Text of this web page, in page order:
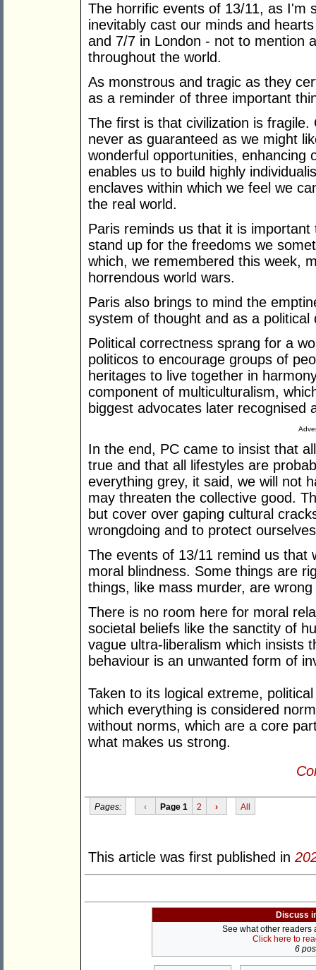
The horrific events of 13/11, as I'm
inevitably cast our minds and
and 7/7 in London - not to mention
throughout the world.
As monstrous and tragic as they
as a reminder of three important
The first is that civilization is
never as guaranteed as we might
wonderful opportunities, enhancing
enables us to build highly
enclaves within which we feel we
the real world.
Paris reminds us that it is
stand up for the freedoms we
which, we remembered this week,
horrendous world wars.
Paris also brings to mind the
system of thought and as a political
Political correctness sprang for a
politicos to encourage groups of
heritages to live together in
component of multiculturalism,
biggest advocates later recognised
In the end, PC came to insist that
true and that all lifestyles are
everything grey, it said, we will not
may threaten the collective good.
but cover over gaping cultural
wrongdoing and to protect
The events of 13/11 remind us that
moral blindness. Some things are
things, like mass murder, are
There is no room here for moral
societal beliefs like the sanctity of
vague ultra-liberalism which insists
behaviour is an unwanted form of
Taken to its logical extreme,
which everything is considered
without norms, which are a core
what makes us strong.
Pages: ‹ Page 1 2 › All
This article was first published in
Discuss
See what other readers
Click here to
6